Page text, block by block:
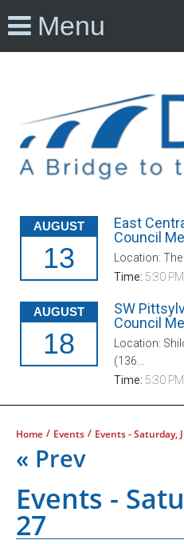
Menu
AUGUST
13
East
Council
Location:
Time: 5:30
AUGUST
18
SW
Council
Location:
(136...
Time: 5:30
Home / Events / Events - Saturday,
« Prev
Events -
27